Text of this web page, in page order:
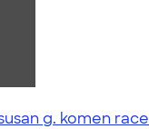
g. komen race